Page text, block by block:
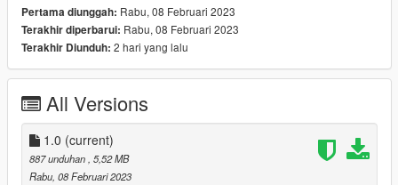
update\x64\dlcpacks\mpchristmas2017\dlc.rpf\x64\models\cdim
ages\mpchristmas2017_male.rpf\mp_m_freemode_01_mp_m_
christmas2017
1. Rename jbib_004_u.ydd to
mp_m_freemode_01_mp_m_christmas2017^jbib_004_u.ydd
2. Add the folder with the ydd to resources
3. Add ensure or start [foldername] to server.cfg
Pertama diunggah: Rabu, 08 Februari 2023
Terakhir diperbarui: Rabu, 08 Februari 2023
Terakhir Diunduh: 2 hari yang lalu
All Versions
1.0 (current)
887 unduhan , 5,52 MB
Rabu, 08 Februari 2023